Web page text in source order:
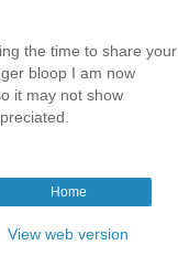
the time to share your
bloop I am now
it may not show
Home
View web version